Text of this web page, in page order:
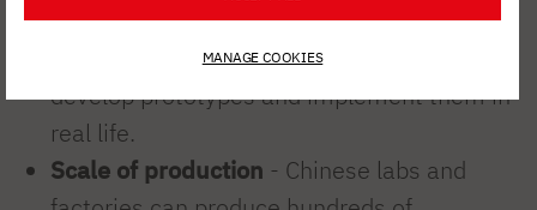
industry- universities and technology
companies (e.g. Unitree, UBTECH) jointly
develop prototypes and implement them in
real life.
Scale of production - Chinese labs and
MANAGE COOKIES